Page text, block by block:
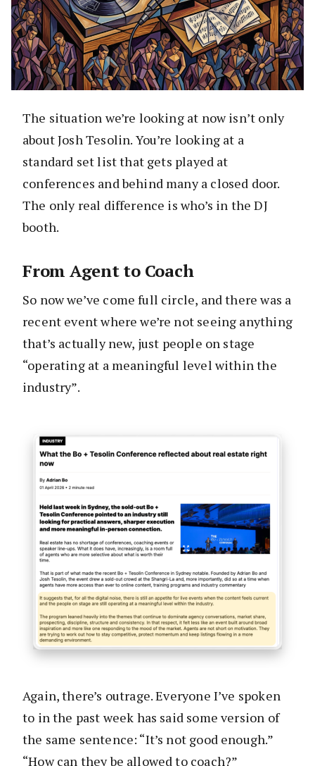
The situation we’re looking at now isn’t only
about Josh Tesolin. You’re looking at a
standard set list that gets played at
conferences and behind many a closed door.
The only real difference is who’s in the DJ
booth.
From Agent to Coach
So now we’ve come full circle, and there was a
recent event where we’re not seeing anything
that’s actually new, just people on stage
“operating at a meaningful level within the
industry”.
Again, there’s outrage. Everyone I’ve spoken
to in the past week has said some version of
the same sentence: “It’s not good enough.”
“How can they be allowed to coach?”